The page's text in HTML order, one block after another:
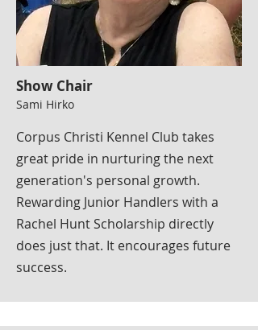
Show Chair
Sami Hirko
Corpus Christi Kennel Club takes
great pride in nurturing the next
generation's personal growth.
Rewarding Junior Handlers with a
Rachel Hunt Scholarship directly
does just that. It encourages future
success.